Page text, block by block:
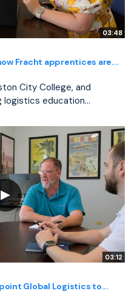
03:48
Fracht apprentices are...
City College, and
logistics education...
03:12
Global Logistics to...